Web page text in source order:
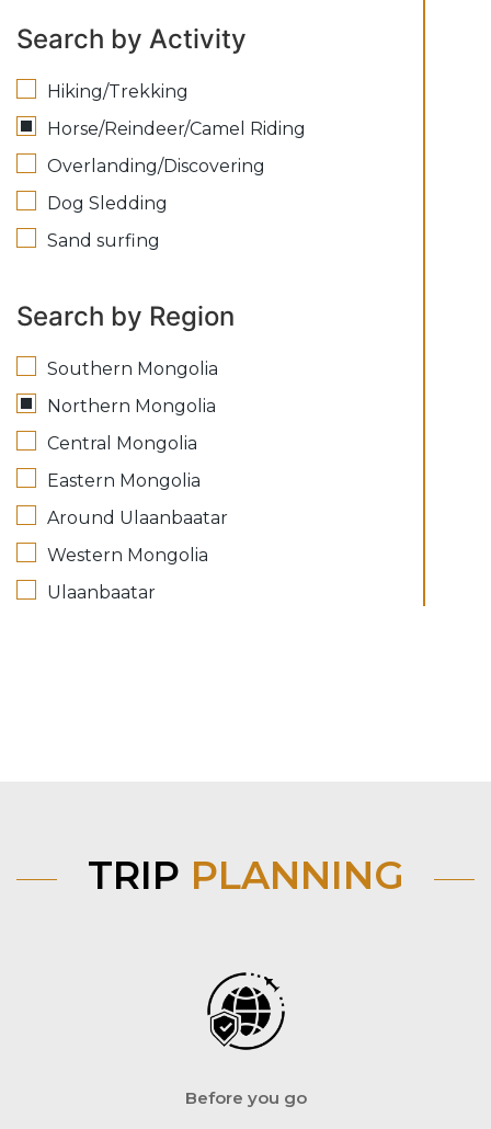
Search by Activity
Hiking/Trekking
Horse/Reindeer/Camel Riding
Overlanding/Discovering
Dog Sledding
Sand surfing
Search by Region
Southern Mongolia
Northern Mongolia
Central Mongolia
Eastern Mongolia
Around Ulaanbaatar
Western Mongolia
Ulaanbaatar
TRIP PLANNING
Before you go